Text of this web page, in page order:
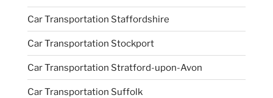
Car Transportation Staffordshire
Car Transportation Stockport
Car Transportation Stratford-upon-Avon
Car Transportation Suffolk